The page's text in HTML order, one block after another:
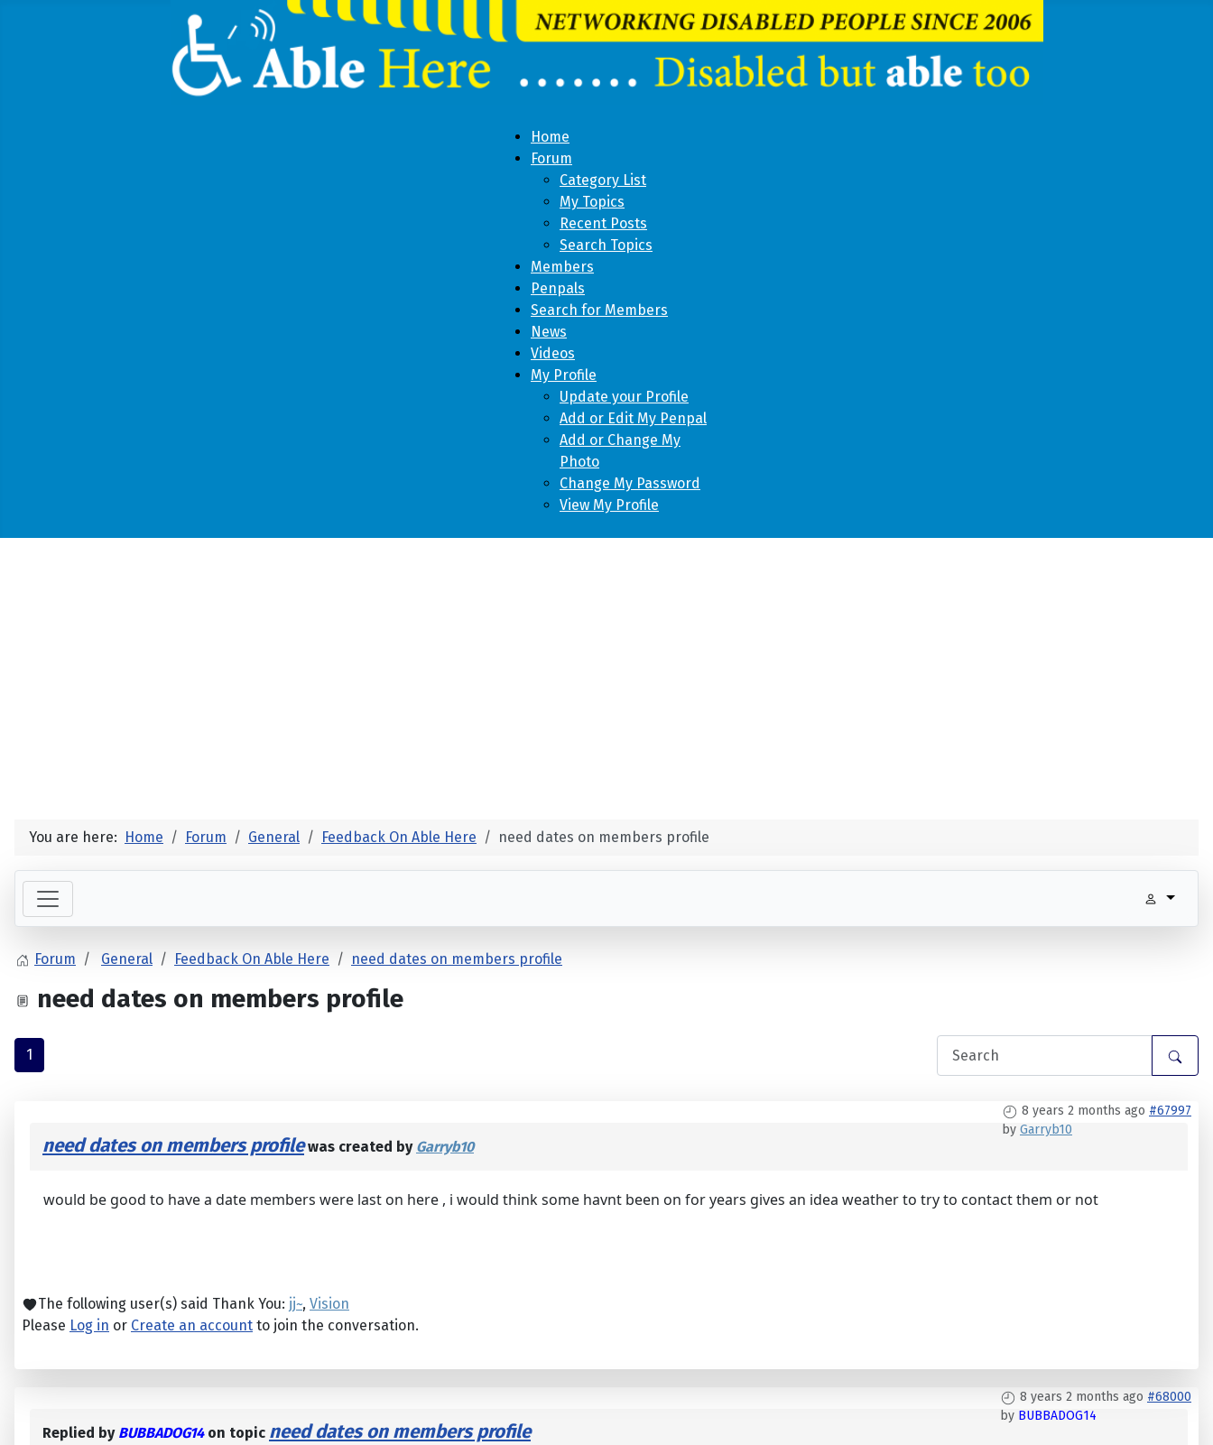
Home
Forum
Category List
My Topics
Recent Posts
Search Topics
Members
Penpals
Search for Members
News
Videos
My Profile
Update your Profile
Add or Edit My Penpal
Add or Change My
Photo
Change My Password
View My Profile
You are here: Home Forum General Feedback On Able Here need dates on members profile
Forum General Feedback On Able Here need dates on members profile
need dates on members profile
1
8 years 2 months ago #67997
by Garryb10
need dates on members profilewas created by Garryb10
would be good to have a date members were last on here , i would think some havnt been on for years gives an idea weather to try to contact them or not
The following user(s) said Thank You: jj~, Vision
Please Log in or Create an account to join the conversation.
8 years 2 months ago #68000
by BUBBADOG14
Replied by BUBBADOG14on topic need dates on members profile